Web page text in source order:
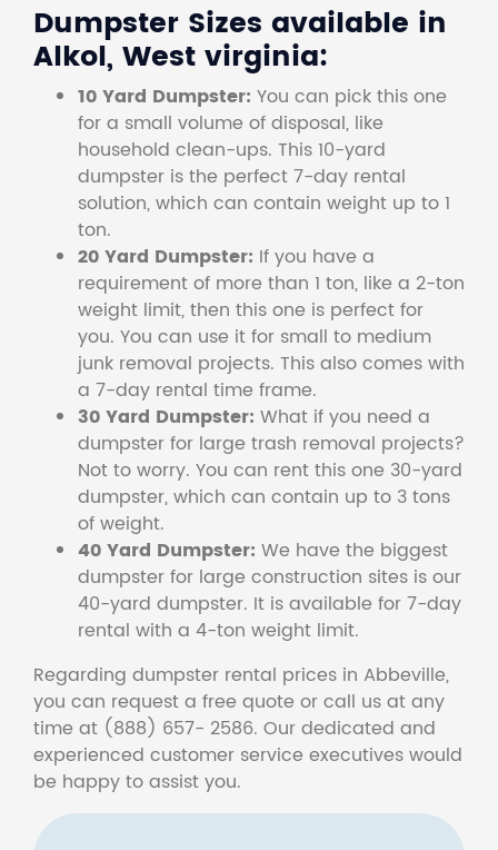
Dumpster Sizes available in
Alkol, West virginia:
10 Yard Dumpster: You can pick this one
for a small volume of disposal, like
household clean-ups. This 10-yard
dumpster is the perfect 7-day rental
solution, which can contain weight up to 1
ton.
20 Yard Dumpster: If you have a
requirement of more than 1 ton, like a 2-ton
weight limit, then this one is perfect for
you. You can use it for small to medium
junk removal projects. This also comes with
a 7-day rental time frame.
30 Yard Dumpster: What if you need a
dumpster for large trash removal projects?
Not to worry. You can rent this one 30-yard
dumpster, which can contain up to 3 tons
of weight.
40 Yard Dumpster: We have the biggest
dumpster for large construction sites is our
40-yard dumpster. It is available for 7-day
rental with a 4-ton weight limit.
Regarding dumpster rental prices in Abbeville,
you can request a free quote or call us at any
time at (888) 657- 2586. Our dedicated and
experienced customer service executives would
be happy to assist you.